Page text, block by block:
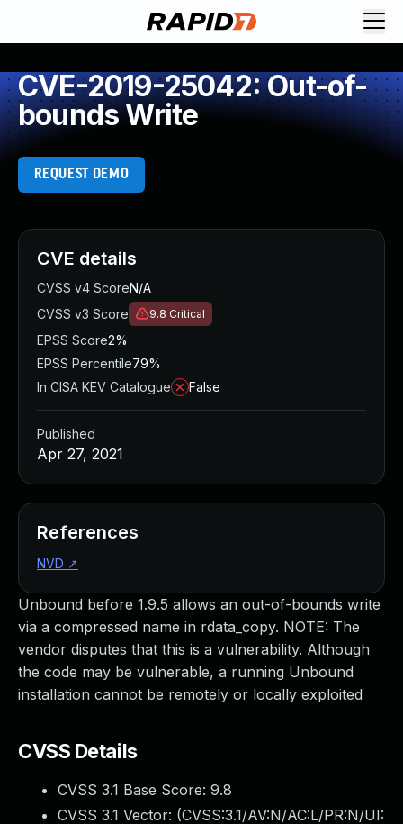
CVE-2019-25042: Out-of-
bounds Write
REQUEST DEMO
Unbound before 1.9.5 allows an out-of-bounds write
via a compressed name in rdata_copy. NOTE: The
vendor disputes that this is a vulnerability. Although
the code may be vulnerable, a running Unbound
installation cannot be remotely or locally exploited
CVSS Details
CVSS 3.1 Base Score: 9.8
CVSS 3.1 Vector: (CVSS:3.1/AV:N/AC:L/PR:N/UI:
CVE details
CVSS v4 ScoreN/A
CVSS v3 Score
9.8 Critical
EPSS Score2%
EPSS Percentile79%
In CISA KEV Catalogue
False
Published
Apr 27, 2021
References
NVD ↗